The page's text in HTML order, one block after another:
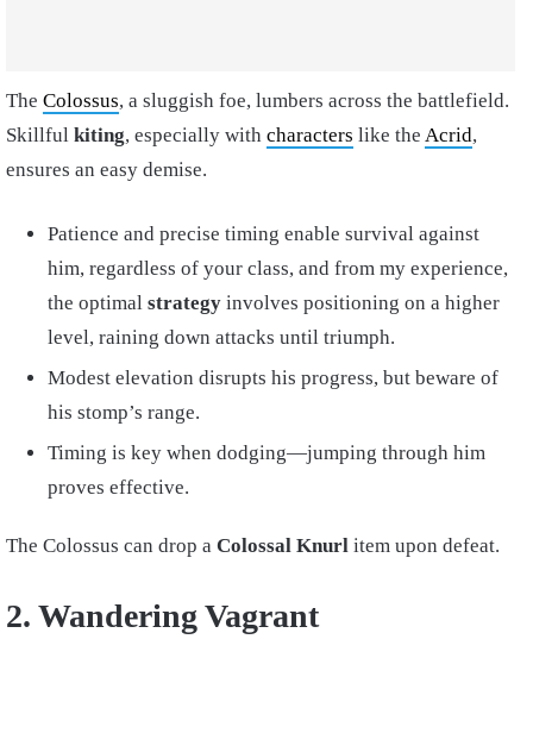
The Colossus, a sluggish foe, lumbers across the battlefield.
Skillful kiting, especially with characters like the Acrid,
ensures an easy demise.
Patience and precise timing enable survival against
him, regardless of your class, and from my experience,
the optimal strategy involves positioning on a higher
level, raining down attacks until triumph.
Modest elevation disrupts his progress, but beware of
his stomp’s range.
Timing is key when dodging—jumping through him
proves effective.
The Colossus can drop a Colossal Knurl item upon defeat.
2. Wandering Vagrant